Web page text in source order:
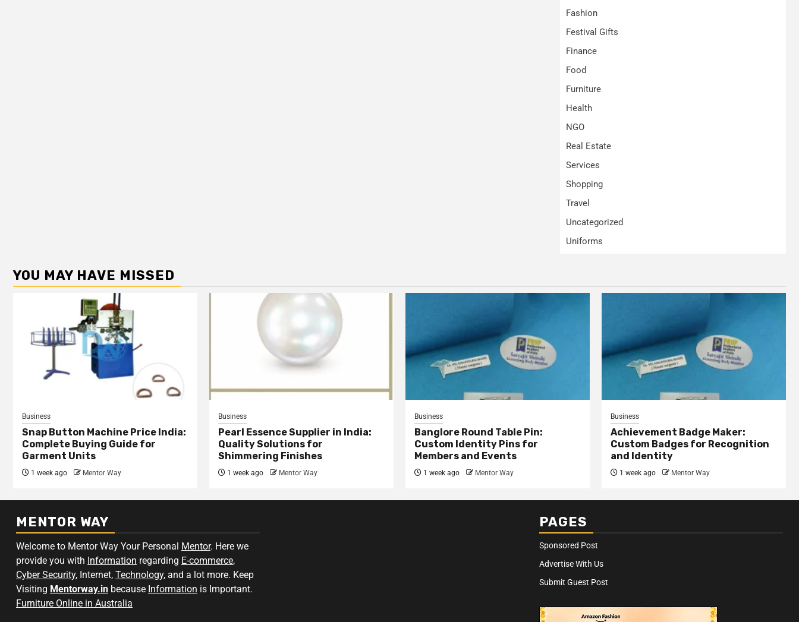
Fashion
Festival Gifts
Finance
Food
Furniture
Health
NGO
Real Estate
Services
Shopping
Travel
Uncategorized
Uniforms
YOU MAY HAVE MISSED
Business
Snap Button Machine Price India:
Complete Buying Guide for
Garment Units
1 week ago Mentor Way
Business
Pearl Essence Supplier in India:
Quality Solutions for
Shimmering Finishes
1 week ago Mentor Way
Business
Banglore Round Table Pin:
Custom Identity Pins for
Members and Events
1 week ago Mentor Way
Business
Achievement Badge Maker:
Custom Badges for Recognition
and Identity
1 week ago Mentor Way
MENTOR WAY
Welcome to Mentor Way Your Personal Mentor. Here we
provide you with Information regarding E-commerce,
Cyber Security, Internet, Technology, and a lot more. Keep
Visiting Mentorway.in because Information is Important.
Furniture Online in Australia
PAGES
Sponsored Post
Advertise With Us
Submit Guest Post